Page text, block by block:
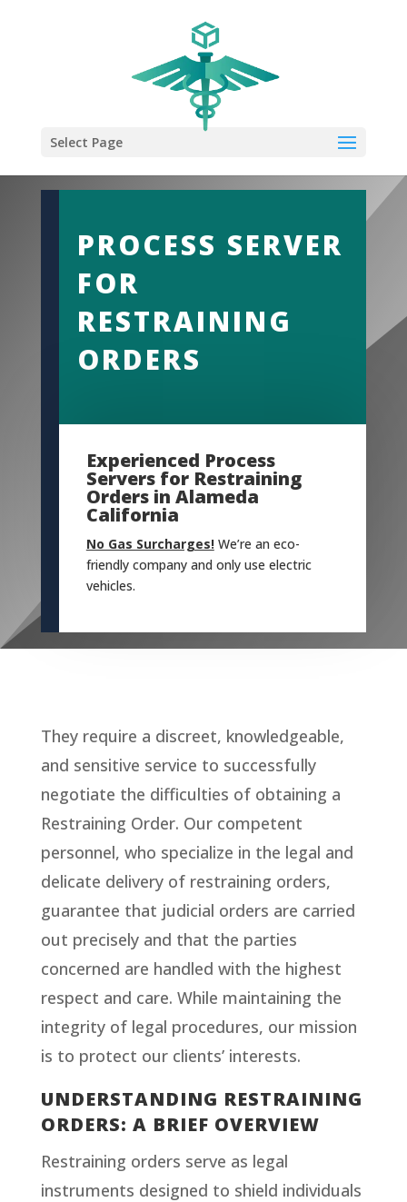
Select Page
PROCESS SERVER
FOR
RESTRAINING
ORDERS
Experienced Process
Servers for Restraining
Orders in Alameda
California
No Gas Surcharges!We’re an eco-
friendly company and only use electric
vehicles.
They require a discreet, knowledgeable,
and sensitive service to successfully
negotiate the difficulties of obtaining a
Restraining Order. Our competent
personnel, who specialize in the legal and
delicate delivery of restraining orders,
guarantee that judicial orders are carried
out precisely and that the parties
concerned are handled with the highest
respect and care. While maintaining the
integrity of legal procedures, our mission
is to protect our clients’ interests.
UNDERSTANDING RESTRAINING
ORDERS: A BRIEF OVERVIEW
Restraining orders serve as legal
instruments designed to shield individuals